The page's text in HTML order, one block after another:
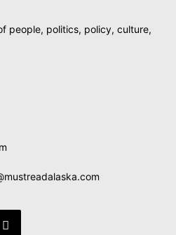
people, politics, policy, culture,